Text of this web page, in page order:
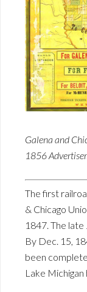
Galena and
1856
The first
& Chicago
1847. The late
By Dec. 15,
been
Lake